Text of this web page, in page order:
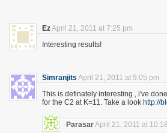
EzApril 21, 2011 at 7:25 pm
Interesting results!
Simranjits April 21, 2011 at 9:05 pm
This is definately interesting , i've
for the C2 at K=11. Take a look http://
ParasarApril 21, 2011 at